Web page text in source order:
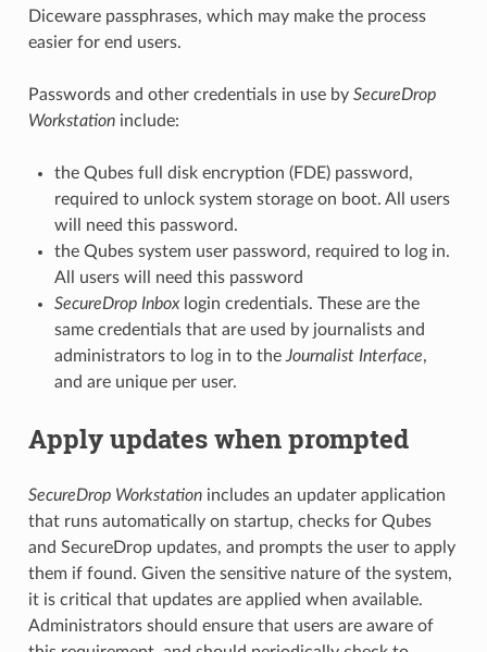
Diceware passphrases, which may make the process
easier for end users.
Passwords and other credentials in use by SecureDrop
Workstationinclude:
the Qubes full disk encryption (FDE) password,
required to unlock system storage on boot. All users
will need this password.
the Qubes system user password, required to log in.
All users will need this password
SecureDrop Inboxlogin credentials. These are the
same credentials that are used by journalists and
administrators to log in to the Journalist Interface,
and are unique per user.
Apply updates when prompted
SecureDrop Workstationincludes an updater application
that runs automatically on startup, checks for Qubes
and SecureDrop updates, and prompts the user to apply
them if found. Given the sensitive nature of the system,
it is critical that updates are applied when available.
Administrators should ensure that users are aware of